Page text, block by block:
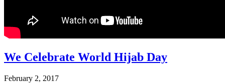
We Celebrate World Hijab Day
February 2, 2017